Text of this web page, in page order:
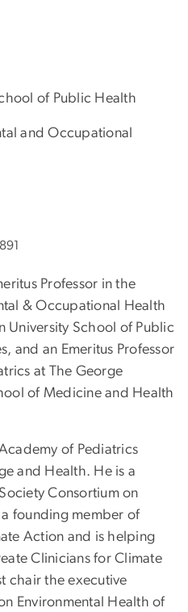
of Public Health
and Occupational
Professor in the
& Occupational Health
University School of Public
and an Emeritus Professor
at The George
of Medicine and Health
of Pediatrics
and Health. He is a
Consortium on
founding member of
Action and is helping
Clinicians for Climate
chair the executive
Environmental Health of